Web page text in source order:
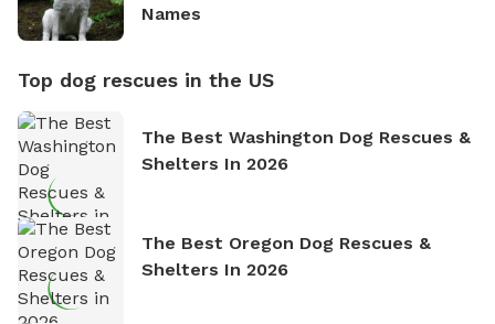
Names
Top dog rescues in the US
The Best Washington Dog Rescues &
Shelters In 2026
The Best Oregon Dog Rescues &
Shelters In 2026